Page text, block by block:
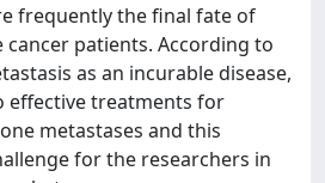
frequently the final fate of
patients. According to
as an incurable disease,
effective treatments for
metastases and this
for the researchers in